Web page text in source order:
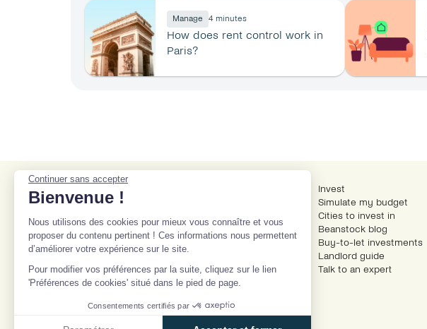
Manage 4 minutes
How does rent control work in
Paris?
9 rue des Colonnes, 75002
Paris
contact@beanstock.com
Select Language
Invest
Simulate my budget
Cities to invest in
Beanstock blog
Buy-to-let investments
Landlord guide
Talk to an expert
Continuer sans accepter
Bienvenue !
Nous utilisons des cookies pour mieux vous connaître et vous
proposer du contenu pertinent ! Ces informations nous permettent
d’améliorer votre expérience sur le site.
Pour modifier vos préférences par la suite, cliquez sur le lien
'Préférences de cookies' situé dans le pied de page.
Consentements certifiés par